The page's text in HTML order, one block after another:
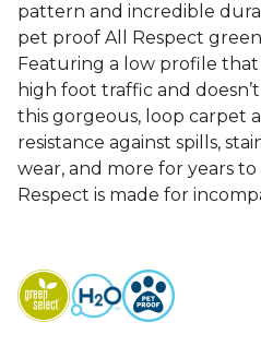
pattern and incredible
pet proof All Respect
Featuring a low profile
high foot traffic and
this gorgeous, loop carpet
resistance against spills,
wear, and more for years to
Respect is made for